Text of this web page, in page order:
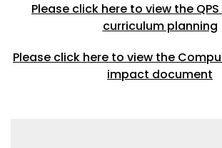
Please click here to view the
curriculum planning
Please click here to view the
impact document